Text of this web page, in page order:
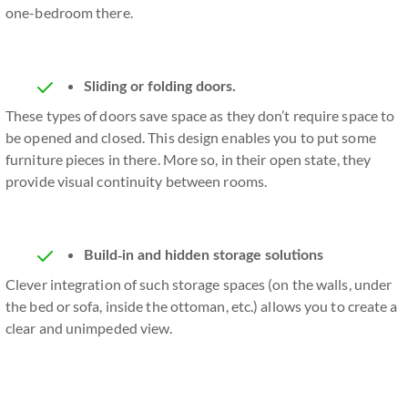
one-bedroom there.
Sliding or folding doors.
These types of doors save space as they don’t require space to
be opened and closed. This design enables you to put some
furniture pieces in there. More so, in their open state, they
provide visual continuity between rooms.
Build-in and hidden storage solutions
Clever integration of such storage spaces (on the walls, under
the bed or sofa, inside the ottoman, etc.) allows you to create a
clear and unimpeded view.